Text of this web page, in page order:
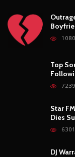
Top
7239
Star
Dies
6301
DJ